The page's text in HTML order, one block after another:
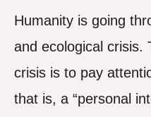
Humanity is going
and ecological crisis.
crisis is to pay
that is, a “personal